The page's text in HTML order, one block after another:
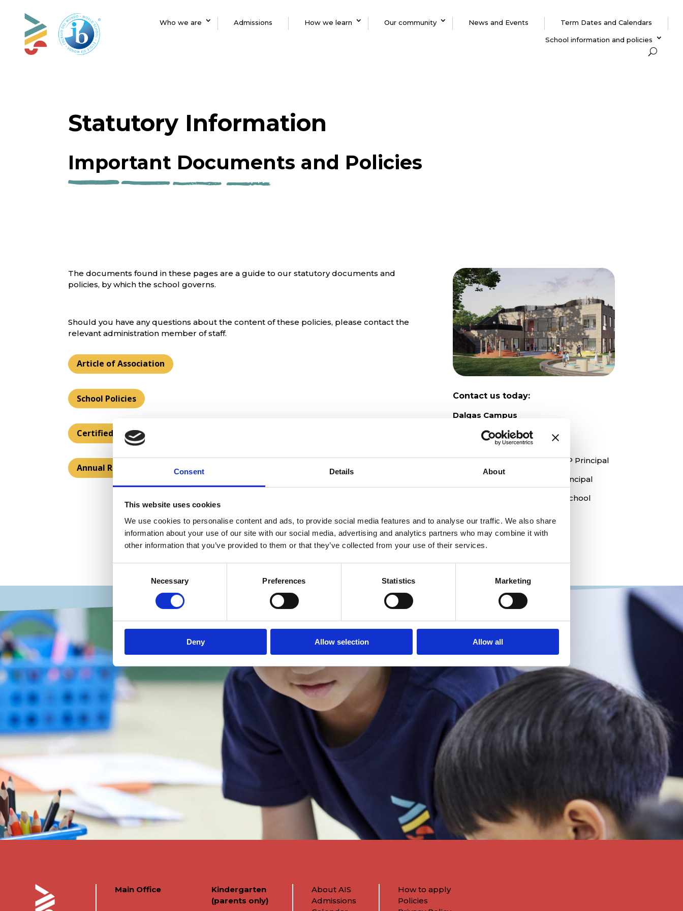
Consent Details About
This website uses cookies
We use cookies to personalise content and ads, to provide social media features and to analyse our traffic. We also share
information about your use of our site with our social media, advertising and analytics partners who may combine it with
other information that you’ve provided to them or that they’ve collected from your use of their services.
Necessary Preferences Statistics Marketing
Deny Allow selection Allow all
Who we are Admissions How we learn Our community News and Events Term Dates and Calendars
School information and policies
Statutory Information
Important Documents and Policies
The documents found in these pages are a guide to our statutory documents and
policies, by which the school governs.
Should you have any questions about the content of these policies, please contact the
relevant administration member of staff.
Article of Association
School Policies
Certified Supervisor Reports
Annual Reports
Contact us today:
Dalgas Campus
Dalgas Avenue 12
8000 Aarhus C
Margaret Kristensen, EY & PYP Principal
Kathryn Templeman, MYP Principal
Robert McCluskey, Head of School
Admissions office:
admissions@ais-aarhus.dk
Main Office
Kindergarten
(parents only)
About AIS
Admissions
How to apply
Policies